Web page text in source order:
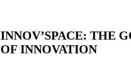
INNOV’SPACE: THE
OF INNOVATION